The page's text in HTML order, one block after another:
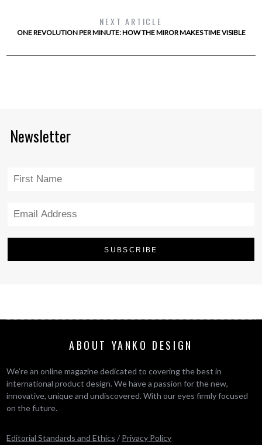
NEXT ARTICLE
ONE REVOLUTION PER MINUTE: HOW THE MIROR MAKES TIME VISIBLE
Newsletter
ABOUT YANKO DESIGN
We’re an online magazine dedicated to covering the best in
international product design. We have a passion for the new,
innovative, unique and undiscovered. With our eyes firmly focused
on the future.
Editorial Standards and Ethics / Privacy Policy